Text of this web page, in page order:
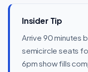
Insider Tip
Arrive 90 minutes
semicircle seats
6pm show fills